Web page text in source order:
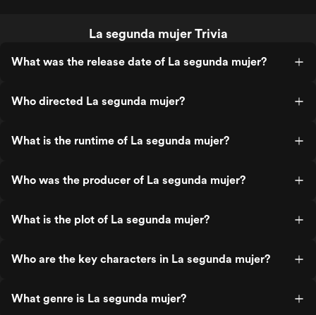
La segunda mujer Trivia
What was the release date of La segunda mujer?
Who directed La segunda mujer?
What is the runtime of La segunda mujer?
Who was the producer of La segunda mujer?
What is the plot of La segunda mujer?
Who are the key characters in La segunda mujer?
What genre is La segunda mujer?